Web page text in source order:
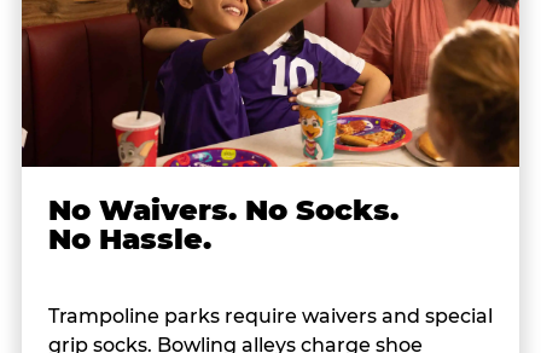
No Waivers. No Socks.
No Hassle.
Trampoline parks require waivers and special
grip socks. Bowling alleys charge shoe